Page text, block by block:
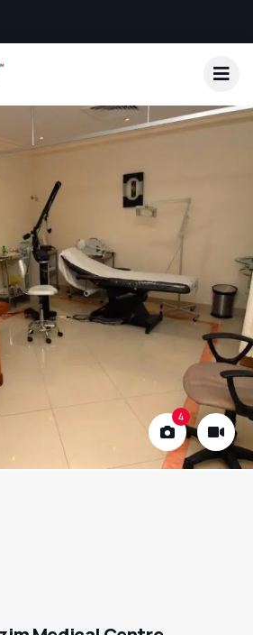
4